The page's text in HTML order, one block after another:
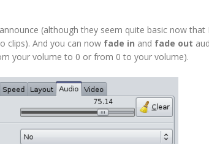
(although they seem quite basic now that
clips). And you can now fade in and fade out
your volume to 0 or from 0 to your volume).